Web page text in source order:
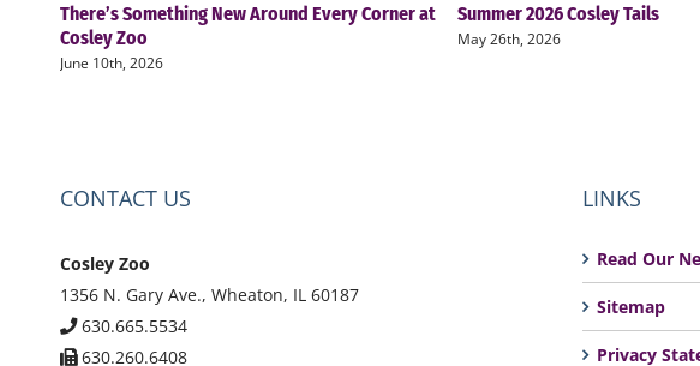
There’s Something New Around Every Corner at
Cosley Zoo
June 10th, 2026
Summer 2026 Cosley Tails
May 26th, 2026
CONTACT US
Cosley Zoo
1356 N. Gary Ave., Wheaton, IL 60187
630.665.5534
630.260.6408
LINKS
Read Our
Sitemap
Privacy